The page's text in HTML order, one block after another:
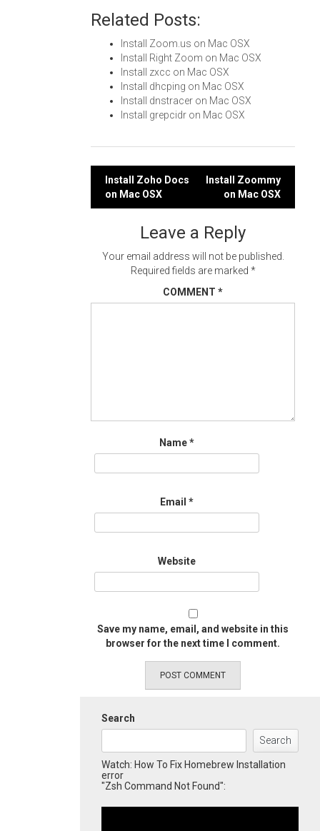
Related Posts:
Install Zoom.us on Mac OSX
Install Right Zoom on Mac OSX
Install zxcc on Mac OSX
Install dhcping on Mac OSX
Install dnstracer on Mac OSX
Install grepcidr on Mac OSX
Post
navigation
Install Zoho Docs
on Mac OSX
Install Zoommy
on Mac OSX
Leave a Reply
Your email address will not be published.
Required fields are marked *
COMMENT *
Name*
Email *
Website
Save my name, email, and website in this
browser for the next time I comment.
Search
Search
Watch: How To Fix Homebrew Installation
error
"Zsh Command Not Found":